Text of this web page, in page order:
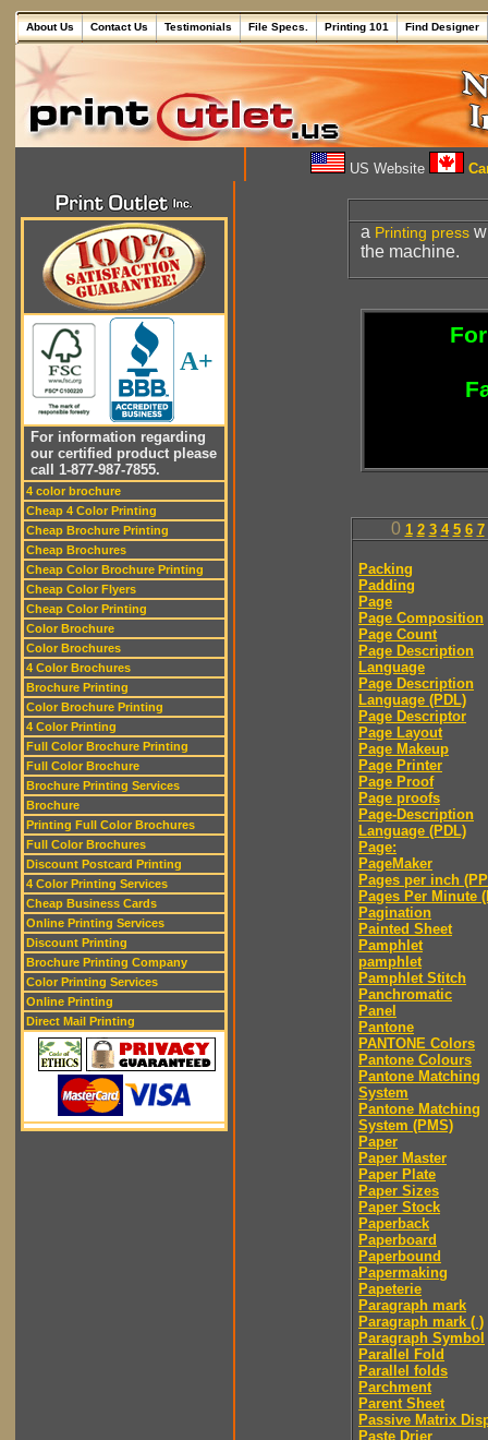
About Us Contact Us Testimonials File Specs. Printing 101 Find Designer
US Website
A+
For information regarding
our certified product please
call 1-877-987-7855.
4 color brochure
Cheap 4 Color Printing
Cheap Brochure Printing
Cheap Brochures
Cheap Color Brochure Printing
Cheap Color Flyers
Cheap Color Printing
Color Brochure
Color Brochures
4 Color Brochures
Brochure Printing
Color Brochure Printing
4 Color Printing
Full Color Brochure Printing
Full Color Brochure
Brochure Printing Services
Brochure
Printing Full Color Brochures
Full Color Brochures
Discount Postcard Printing
4 Color Printing Services
Cheap Business Cards
Online Printing Services
Discount Printing
Brochure Printing Company
Color Printing Services
Online Printing
Direct Mail Printing
a Printing press
the machine.
0 1 2 3 4 5 6 7
Packing
Padding
Page
Page Composition
Page Count
Page Description
Language
Page Description
Language (PDL)
Page Descriptor
Page Layout
Page Makeup
Page Printer
Page Proof
Page proofs
Page-Description
Language (PDL)
Page:
PageMaker
Pages per inch
Pages Per Minute
Pagination
Painted Sheet
Pamphlet
pamphlet
Pamphlet Stitch
Panchromatic
Panel
Pantone
PANTONE Colors
Pantone Colours
Pantone Matching
System
Pantone Matching
System (PMS)
Paper
Paper Master
Paper Plate
Paper Sizes
Paper Stock
Paperback
Paperboard
Paperbound
Papermaking
Papeterie
Paragraph mark
Paragraph mark ( )
Paragraph Symbol
Parallel Fold
Parallel folds
Parchment
Parent Sheet
Passive Matrix
Paste Drier